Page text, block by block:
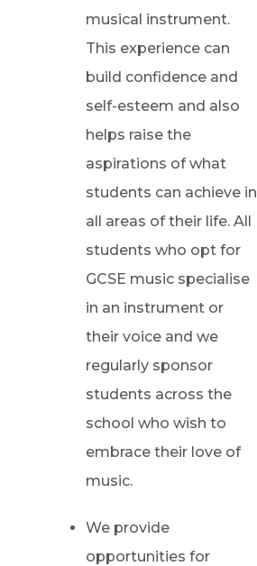
musical instrument.
This experience can
build confidence and
self-esteem and also
helps raise the
aspirations of what
students can achieve in
all areas of their life. All
students who opt for
GCSE music specialise
in an instrument or
their voice and we
regularly sponsor
students across the
school who wish to
embrace their love of
music.
We provide
opportunities for